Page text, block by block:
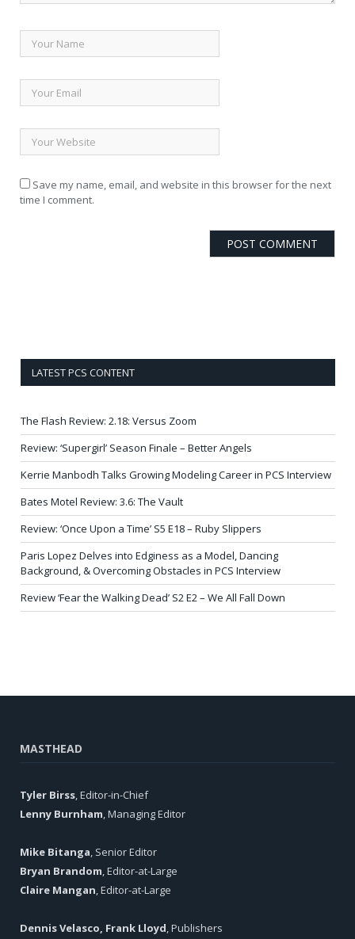
Save my name, email, and website in this browser for the next
time I comment.
LATEST PCS CONTENT
The Flash Review: 2.18: Versus Zoom
Review: ‘Supergirl’ Season Finale – Better Angels
Kerrie Manbodh Talks Growing Modeling Career in PCS Interview
Bates Motel Review: 3.6: The Vault
Review: ‘Once Upon a Time’ S5 E18 – Ruby Slippers
Paris Lopez Delves into Edginess as a Model, Dancing
Background, & Overcoming Obstacles in PCS Interview
Review ‘Fear the Walking Dead’ S2 E2 – We All Fall Down
MASTHEAD
Tyler Birss , Editor-in-Chief
Lenny Burnham , Managing Editor
Mike Bitanga , Senior Editor
Bryan Brandom , Editor-at-Large
Claire Mangan , Editor-at-Large
Dennis Velasco, Frank Lloyd , Publishers